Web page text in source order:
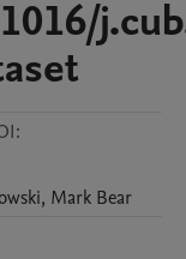
, Mark Bear